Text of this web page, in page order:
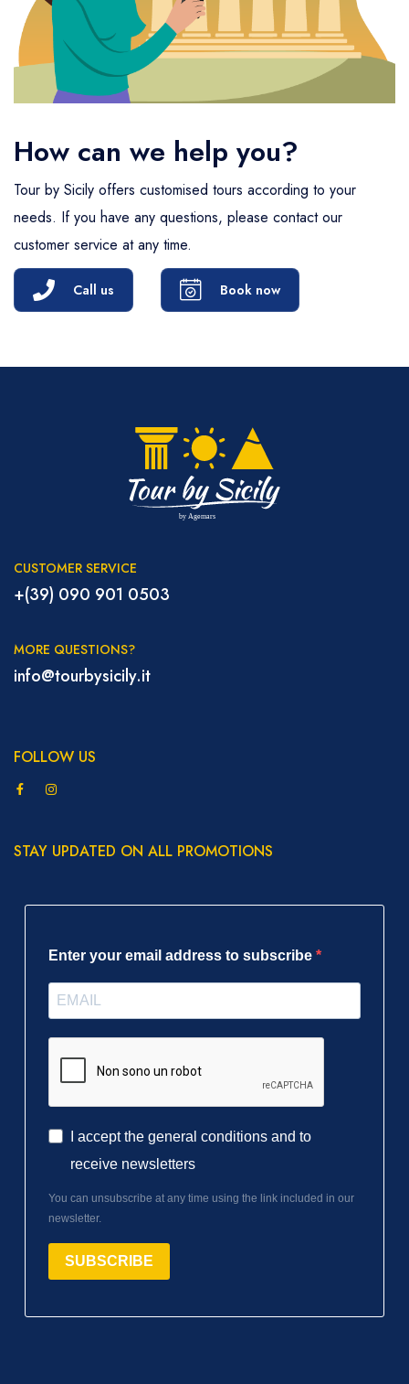
How can we help you?
Tour by Sicily offers customised tours according to your
needs. If you have any questions, please contact our
customer service at any time.
Call us Book now
CUSTOMER SERVICE
+(39) 090 901 0503
MORE QUESTIONS?
info@tourbysicily.it
FOLLOW US
STAY UPDATED ON ALL PROMOTIONS
Enter your email address to subscribe
I accept the general conditions and to
receive newsletters
You can unsubscribe at any time using the link included in our
newsletter.
SUBSCRIBE